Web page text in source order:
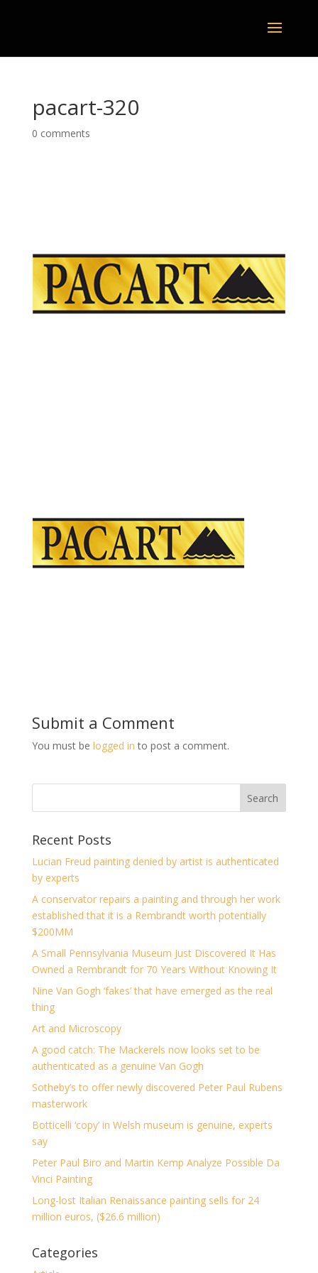
pacart-320
0 comments
Submit a Comment
You must be logged in to post a comment.
Recent Posts
Lucian Freud painting denied by artist is authenticated
by experts
A conservator repairs a painting and through her work
established that it is a Rembrandt worth potentially
$200MM
A Small Pennsylvania Museum Just Discovered It Has
Owned a Rembrandt for 70 Years Without Knowing It
Nine Van Gogh ‘fakes’ that have emerged as the real
thing
Art and Microscopy
A good catch: The Mackerels now looks set to be
authenticated as a genuine Van Gogh
Sotheby’s to offer newly discovered Peter Paul Rubens
masterwork
Botticelli ‘copy’ in Welsh museum is genuine, experts
say
Peter Paul Biro and Martin Kemp Analyze Possible Da
Vinci Painting
Long-lost Italian Renaissance painting sells for 24
million euros, ($26.6 million)
Categories